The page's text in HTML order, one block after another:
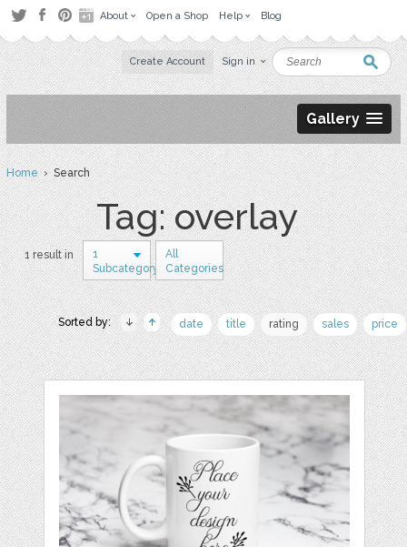
About Open a Shop Help Blog
Create Account Sign in
Gallery
Home› Search
Tag: overlay
1 result in
1
Subcategory
All
Categories
Sorted by: date title rating sales price